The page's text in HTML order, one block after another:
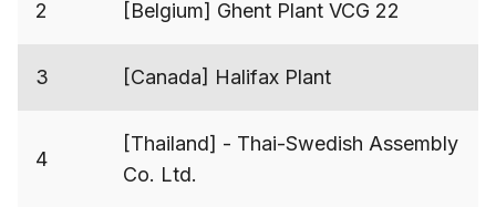
2 [Belgium] Ghent Plant VCG 22
3 [Canada] Halifax Plant
4
[Thailand] - Thai-Swedish Assembly
Co. Ltd.